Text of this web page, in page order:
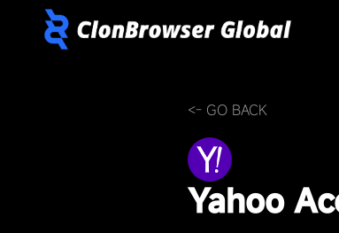
<- GO BACK
Yahoo